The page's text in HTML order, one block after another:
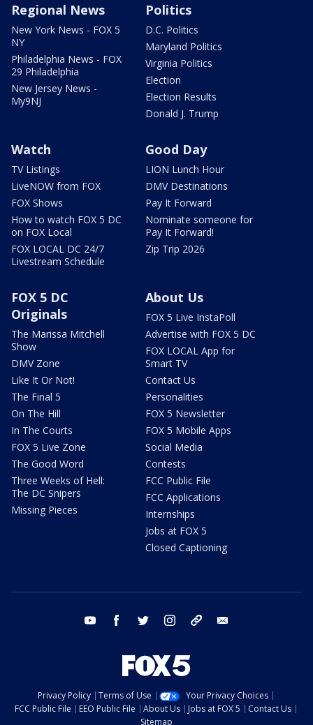
Regional News
New York News - FOX 5
NY
Philadelphia News - FOX
29 Philadelphia
New Jersey News -
My9NJ
Politics
D.C. Politics
Maryland Politics
Virginia Politics
Election
Election Results
Donald J. Trump
Watch
TV Listings
LiveNOW from FOX
FOX Shows
How to watch FOX 5 DC
on FOX Local
FOX LOCAL DC 24/7
Livestream Schedule
Good Day
LION Lunch Hour
DMV Destinations
Pay It Forward
Nominate someone for
Pay It Forward!
Zip Trip 2026
FOX 5 DC
Originals
The Marissa Mitchell
Show
DMV Zone
Like It Or Not!
The Final 5
On The Hill
In The Courts
FOX 5 Live Zone
The Good Word
Three Weeks of Hell:
The DC Snipers
Missing Pieces
About Us
FOX 5 Live InstaPoll
Advertise with FOX 5 DC
FOX LOCAL App for
Smart TV
Contact Us
Personalities
FOX 5 Newsletter
FOX 5 Mobile Apps
Social Media
Contests
FCC Public File
FCC Applications
Internships
Jobs at FOX 5
Closed Captioning
youtube facebook twitter instagram tiktok
Privacy Policy Terms of Use
Your Privacy Choices
FCC Public File
EEO Public File About Us Jobs at FOX 5
Contact Us
Sitemap